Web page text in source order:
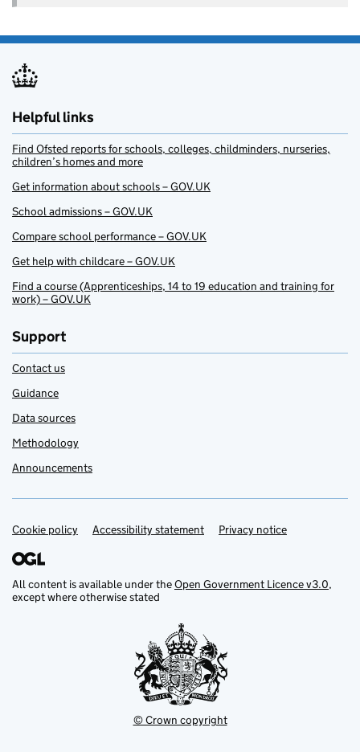
Helpful links
Find Ofsted reports for schools, colleges, childminders, nurseries,
children’s homes and more
Get information about schools – GOV.UK
School admissions – GOV.UK
Compare school performance – GOV.UK
Get help with childcare – GOV.UK
Find a course (Apprenticeships, 14 to 19 education and training for
work) – GOV.UK
Support
Contact us
Guidance
Data sources
Methodology
Announcements
Support links
Cookie policy Accessibility statement Privacy notice
All content is available under theOpen Government Licence v3.0,
except where otherwise stated
© Crown copyright